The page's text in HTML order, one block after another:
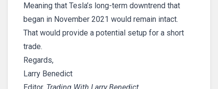
Meaning that Tesla’s long-term downtrend that
began in November 2021 would remain intact.
That would provide a potential setup for a short
trade.
Regards,
Larry Benedict
Editor, Trading With Larry Benedict